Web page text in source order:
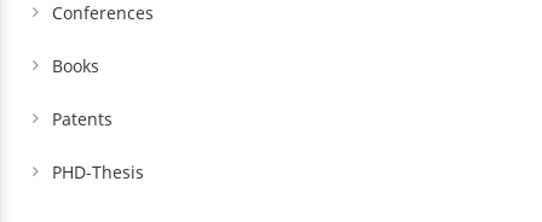
Conferences
Books
Patents
PHD-Thesis